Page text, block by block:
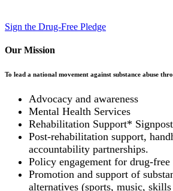
Sign the Drug-Free Pledge
Our Mission
To lead a national movement against substance abuse
Advocacy and awareness
Mental Health Services
Rehabilitation Support*
Post-rehabilitation support,
accountability partnerships.
Policy engagement for drug-
Promotion and support of
alternatives (sports, music,